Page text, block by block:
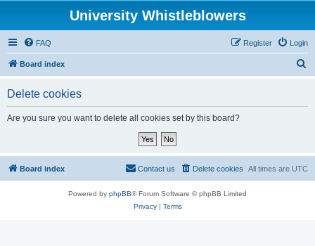
University Whistleblowers
FAQ Login
Register
Board index
Delete cookies
Are you sure you want to delete all cookies set by this board?
Board index All times are UTC
Delete cookies
Contact us
Powered by phpBB® Forum Software © phpBB Limited
Privacy| Terms